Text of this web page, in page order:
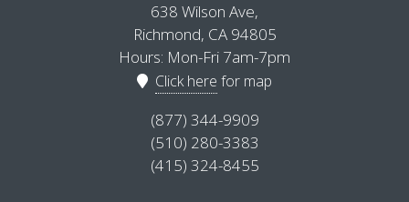
638 Wilson Ave,
Richmond, CA 94805
Hours: Mon-Fri 7am-7pm
Click here for map
(877) 344-9909
(510) 280-3383
(415) 324-8455